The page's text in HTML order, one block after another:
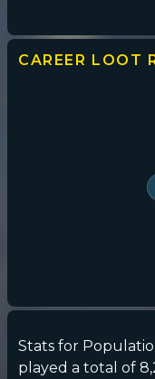
CAREER LOOT
Stats for
played a total of